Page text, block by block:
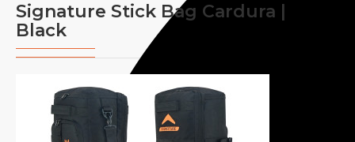
Signature Stick Bag Cardura |
Black